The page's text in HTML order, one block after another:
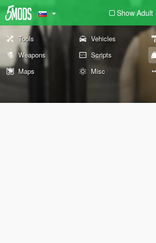
Show Adult
Tools Vehicles
Weapons
Scripts
Maps
Misc